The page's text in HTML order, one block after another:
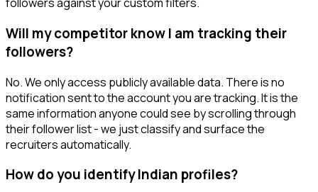
Will my competitor know I am tracking their
followers?
No. We only access publicly available data. There is no
notification sent to the account you are tracking. It is the
same information anyone could see by scrolling through
their follower list - we just classify and surface the
recruiters automatically.
How do you identify Indian profiles?